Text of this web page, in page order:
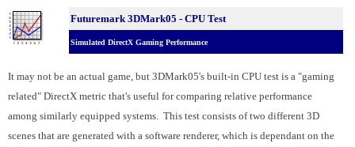
Futuremark 3DMark05 - CPU Test
Simulated DirectX Gaming Performance
It may not be an actual game, but 3DMark05's built-in CPU test is a "gaming
related" DirectX metric that's useful for comparing relative performance
among similarly equipped systems. This test consists of two different 3D
scenes that are generated with a software renderer, which is dependant on the